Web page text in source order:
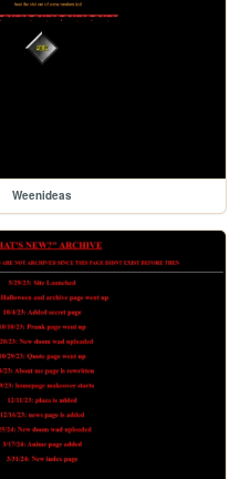
Weenideas